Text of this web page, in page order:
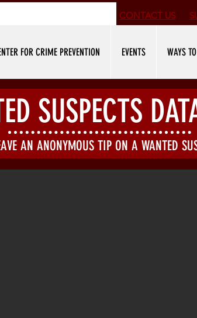
CONTACT US
FOR CRIME PREVENTION EVENTS WAYS
SUSPECTS
AN ANONYMOUS TIP ON A WANTED